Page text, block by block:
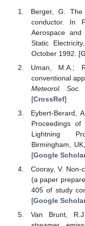
Berger, G.
conductor. In
Aerospace
Static
October 1992. [
Uman, M.A.;
conventional
Meteorol. Soc.
[CrossRef]
Eybert-Berard,
Proceedings
Lightning
Birmingham,
[Google
Cooray, V. Non-
(a paper
405 of study
[Google
Van Brunt,